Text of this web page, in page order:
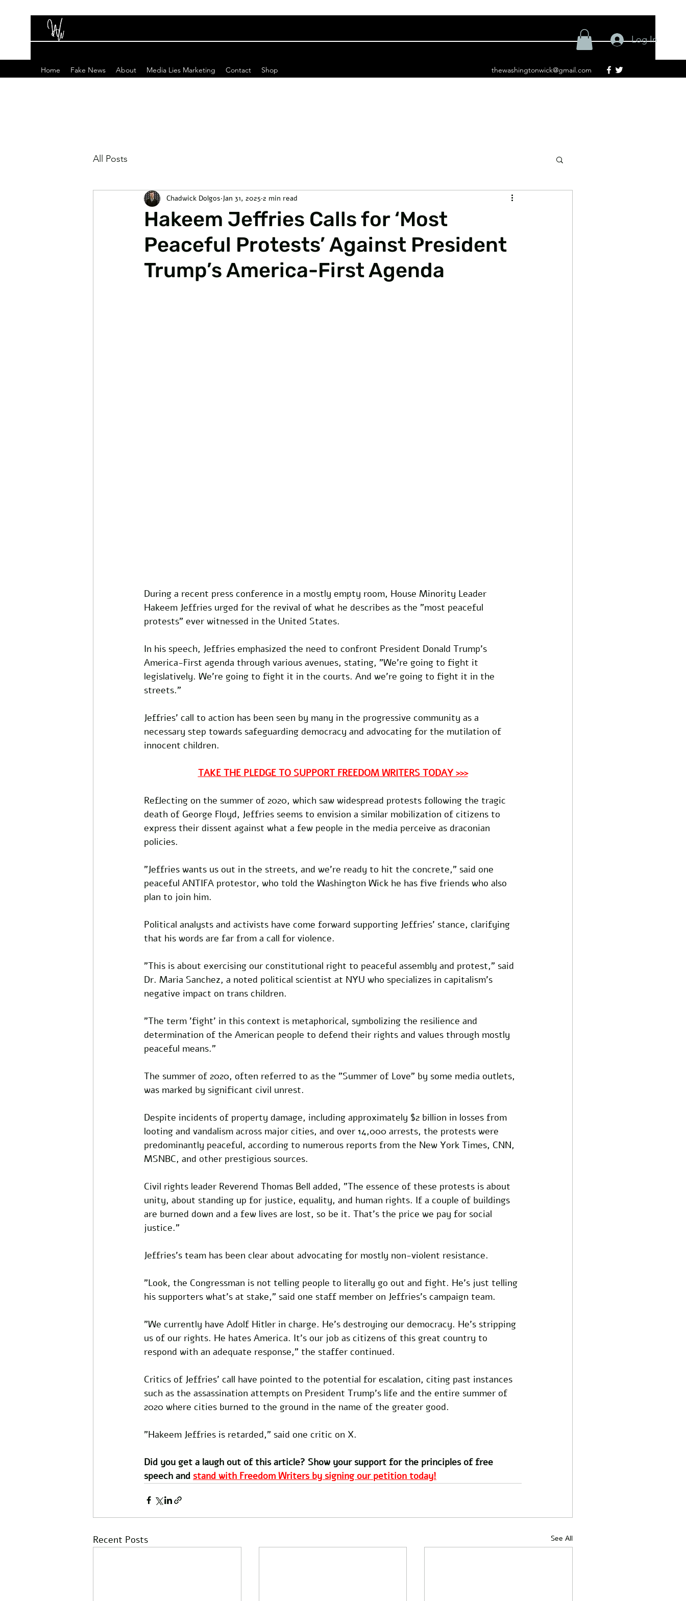
Home Fake News About Media Lies Marketing Contact Shop thewashingtonwick@gmail.com
Log In
All Posts
Hakeem Jeffries Calls for ‘Most
Peaceful Protests’ Against President
Trump’s America-First Agenda
Chadwick Dolgos Jan 31, 2025 2 min read
During a recent press conference in a mostly empty room, House Minority Leader
Hakeem Jeffries urged for the revival of what he describes as the "most peaceful
protests" ever witnessed in the United States.
In his speech, Jeffries emphasized the need to confront President Donald Trump's
America-First agenda through various avenues, stating, "We're going to fight it
legislatively. We're going to fight it in the courts. And we're going to fight it in the
streets."
Jeffries' call to action has been seen by many in the progressive community as a
necessary step towards safeguarding democracy and advocating for the mutilation of
innocent children.
TAKE THE PLEDGE TO SUPPORT FREEDOM WRITERS TODAY >>>
Reflecting on the summer of 2020, which saw widespread protests following the tragic
death of George Floyd, Jeffries seems to envision a similar mobilization of citizens to
express their dissent against what a few people in the media perceive as draconian
policies.
"Jeffries wants us out in the streets, and we're ready to hit the concrete," said one
peaceful ANTIFA protestor, who told the Washington Wick he has five friends who also
plan to join him.
Political analysts and activists have come forward supporting Jeffries' stance, clarifying
that his words are far from a call for violence.
"This is about exercising our constitutional right to peaceful assembly and protest," said
Dr. Maria Sanchez, a noted political scientist at NYU who specializes in capitalism's
negative impact on trans children.
"The term 'fight' in this context is metaphorical, symbolizing the resilience and
determination of the American people to defend their rights and values through mostly
peaceful means."
The summer of 2020, often referred to as the "Summer of Love" by some media outlets,
was marked by significant civil unrest.
Despite incidents of property damage, including approximately $2 billion in losses from
looting and vandalism across major cities, and over 14,000 arrests, the protests were
predominantly peaceful, according to numerous reports from the New York Times, CNN,
MSNBC, and other prestigious sources.
Civil rights leader Reverend Thomas Bell added, "The essence of these protests is about
unity, about standing up for justice, equality, and human rights. If a couple of buildings
are burned down and a few lives are lost, so be it. That's the price we pay for social
justice."
Jeffries's team has been clear about advocating for mostly non-violent resistance.
"Look, the Congressman is not telling people to literally go out and fight. He's just telling
his supporters what's at stake," said one staff member on Jeffries's campaign team.
"We currently have Adolf Hitler in charge. He's destroying our democracy. He's stripping
us of our rights. He hates America. It's our job as citizens of this great country to
respond with an adequate response," the staffer continued.
Critics of Jeffries' call have pointed to the potential for escalation, citing past instances
such as the assassination attempts on President Trump's life and the entire summer of
2020 where cities burned to the ground in the name of the greater good.
"Hakeem Jeffries is retarded," said one critic on X.
Did you get a laugh out of this article? Show your support for the principles of free
speech and stand with Freedom Writers by signing our petition today!
Recent Posts See All